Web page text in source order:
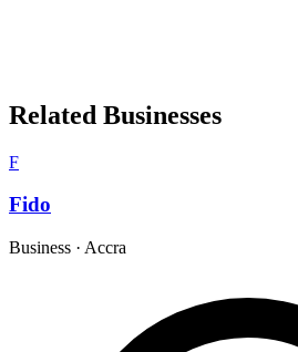
Related Businesses
F
Fido
Business · Accra